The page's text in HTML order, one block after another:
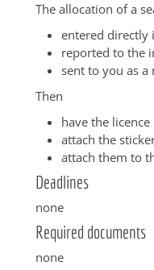
The allocation of a
entered directly
reported to the
sent to you as
Then
have the
attach the
attach them to
Deadlines
none
Required documents
none